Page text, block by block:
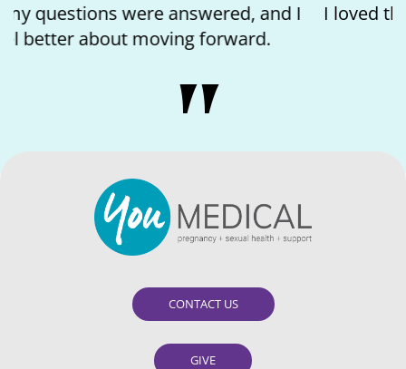
I loved the kindness of the nurse and feeling
like I matter.
CONTACT US
GIVE